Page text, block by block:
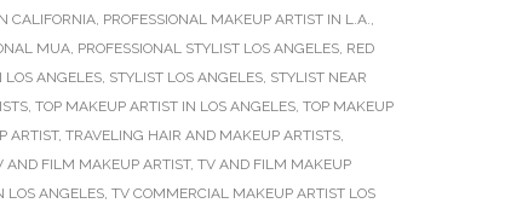
CALIFORNIA, PROFESSIONAL MAKEUP ARTIST IN L.A.,
MUA, PROFESSIONAL STYLIST LOS ANGELES, RED
LOS ANGELES, STYLIST LOS ANGELES, STYLIST NEAR
, TOP MAKEUP ARTIST IN LOS ANGELES, TOP MAKEUP
ARTIST, TRAVELING HAIR AND MAKEUP ARTISTS,
AND FILM MAKEUP ARTIST, TV AND FILM MAKEUP
LOS ANGELES, TV COMMERCIAL MAKEUP ARTIST LOS